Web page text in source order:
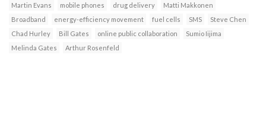
Martin Evans
mobile phones drug delivery
Matti Makkonen
Broadband
energy-efficiency movement fuel cells SMS
Steve Chen
Chad Hurley
Bill Gates online public collaboration
Sumio Iijima
Melinda Gates
Arthur Rosenfeld